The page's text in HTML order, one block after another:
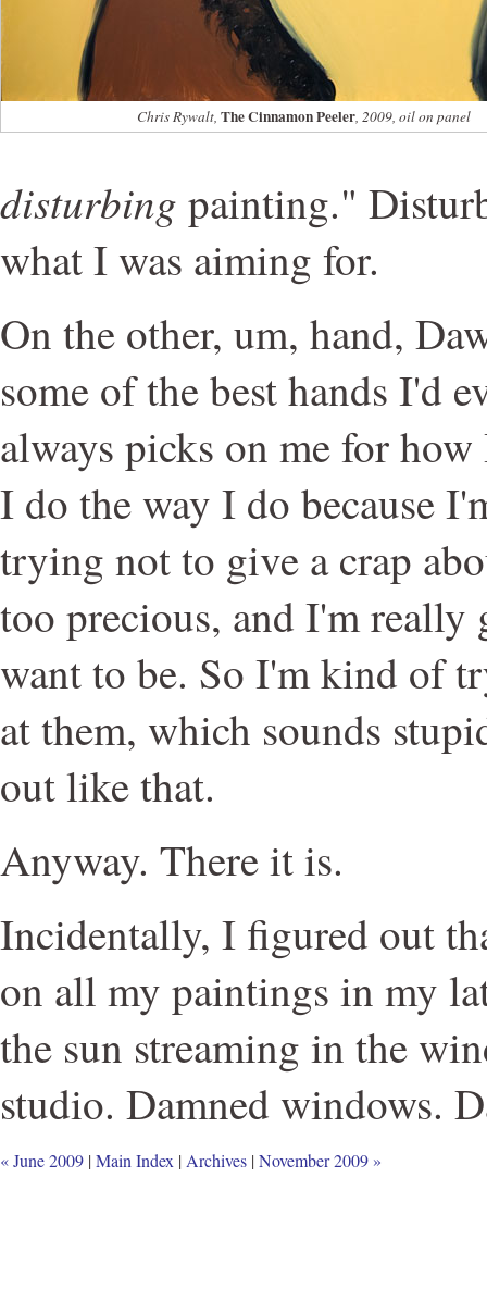
Chris Rywalt, The Cinnamon Peeler, 2009, oil on panel
disturbing painting."
what I was aiming for.
On the other, um, hand,
some of the best hands I'd
always picks on me for
I do the way I do because
trying not to give a crap
too precious, and I'm really
want to be. So I'm kind of
at them, which sounds
out like that.
Anyway. There it is.
Incidentally, I figured out
on all my paintings in my
the sun streaming in the
studio. Damned windows.
« June 2009 |Main Index | Archives |November 2009 »